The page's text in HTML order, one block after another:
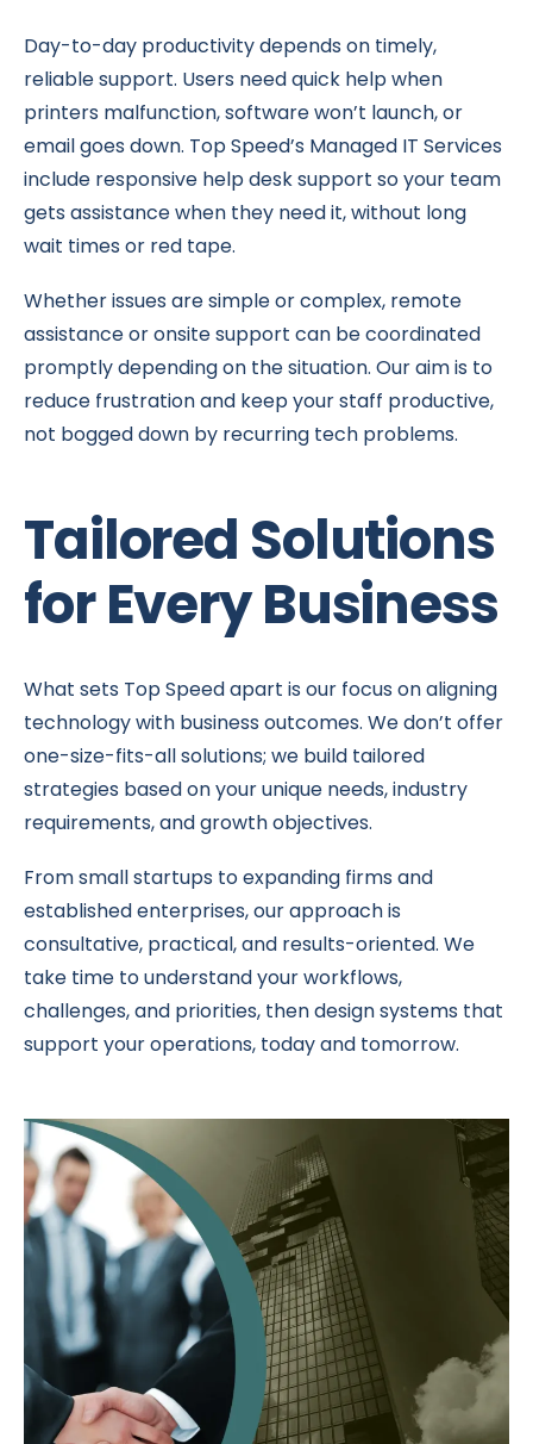
Day-to-day productivity depends on timely,
reliable support. Users need quick help when
printers malfunction, software won’t launch, or
email goes down. Top Speed’s Managed IT Services
include responsive help desk support so your team
gets assistance when they need it, without long
wait times or red tape.
Whether issues are simple or complex, remote
assistance or onsite support can be coordinated
promptly depending on the situation. Our aim is to
reduce frustration and keep your staff productive,
not bogged down by recurring tech problems.
Tailored Solutions
for Every Business
What sets Top Speed apart is our focus on aligning
technology with business outcomes. We don’t offer
one-size-fits-all solutions; we build tailored
strategies based on your unique needs, industry
requirements, and growth objectives.
From small startups to expanding firms and
established enterprises, our approach is
consultative, practical, and results-oriented. We
take time to understand your workflows,
challenges, and priorities, then design systems that
support your operations, today and tomorrow.